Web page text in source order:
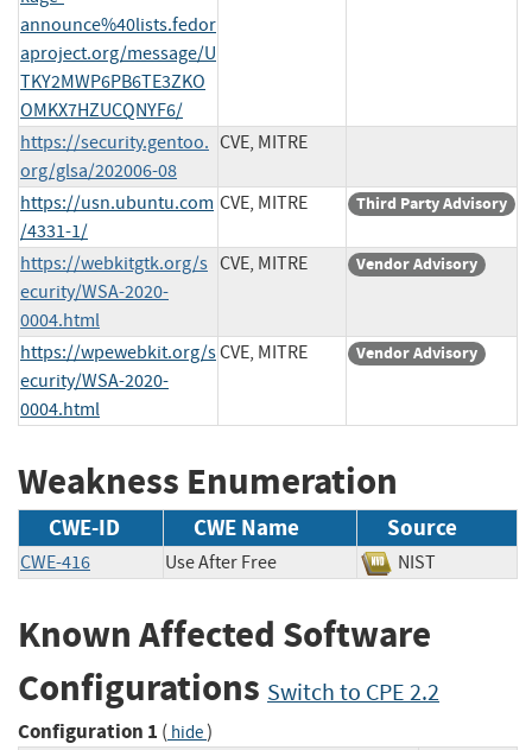
announce%40lists.fedor
aproject.org/message/U
TKY2MWP6PB6TE3ZKO
OMKX7HZUCQNYF6/
https://security.gentoo.
org/glsa/202006-08
CVE, MITRE
https://usn.ubuntu.com
/4331-1/
CVE, MITRE Third Party Advisory
https://webkitgtk.org/s
ecurity/WSA-2020-
0004.html
CVE, MITRE Vendor Advisory
https://wpewebkit.org/s
ecurity/WSA-2020-
0004.html
CVE, MITRE Vendor Advisory
Weakness Enumeration
CWE-ID CWE Name Source
CWE-416 Use After Free NIST
Known Affected Software
Configurations Switch to CPE 2.2
Configuration 1 ( hide)